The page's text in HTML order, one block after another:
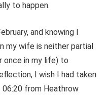
to happen.
and knowing I
my wife is neither partial
once in my life) to
I wish I had taken
06:20 from Heathrow